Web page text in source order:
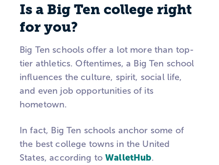
Is a Big Ten college right
for you?
Big Ten schools offer a lot more than top-
tier athletics. Oftentimes, a Big Ten school
influences the culture, spirit, social life,
and even job opportunities of its
hometown.
In fact, Big Ten schools anchor some of
the best college towns in the United
States, according toWalletHub.